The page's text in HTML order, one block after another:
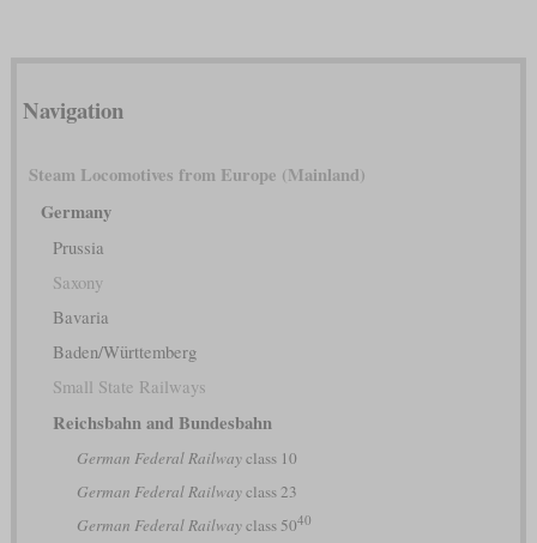
Navigation
Steam Locomotives from Europe (Mainland)
Germany
Prussia
Saxony
Bavaria
Baden/Württemberg
Small State Railways
Reichsbahn and Bundesbahn
German Federal Railwayclass 10
German Federal Railwayclass 23
German Federal Railwayclass 5040